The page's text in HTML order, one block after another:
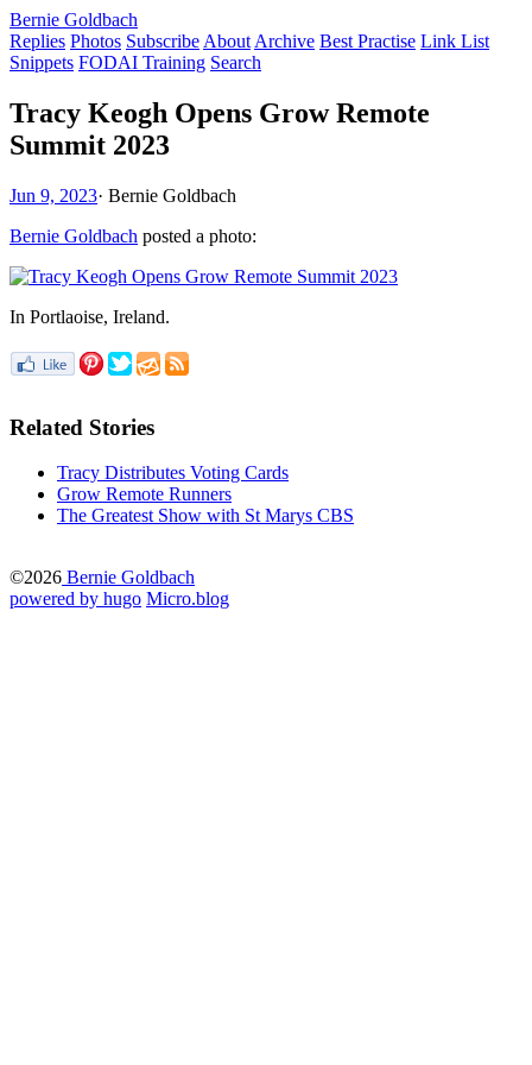
Bernie Goldbach
Replies Photos Subscribe About Archive Best Practise Link List
Snippets FODAI Training Search
Tracy Keogh Opens Grow Remote
Summit 2023
Jun 9, 2023· Bernie Goldbach
Bernie Goldbach posted a photo:
In Portlaoise, Ireland.
Related Stories
Tracy Distributes Voting Cards
Grow Remote Runners
The Greatest Show with St Marys CBS
©2026 Bernie Goldbach
powered by hugo️️ Micro.blog